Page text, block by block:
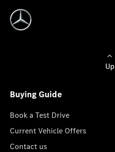
Up
Buying Guide
Book a Test Drive
Current Vehicle Offers
Contact us